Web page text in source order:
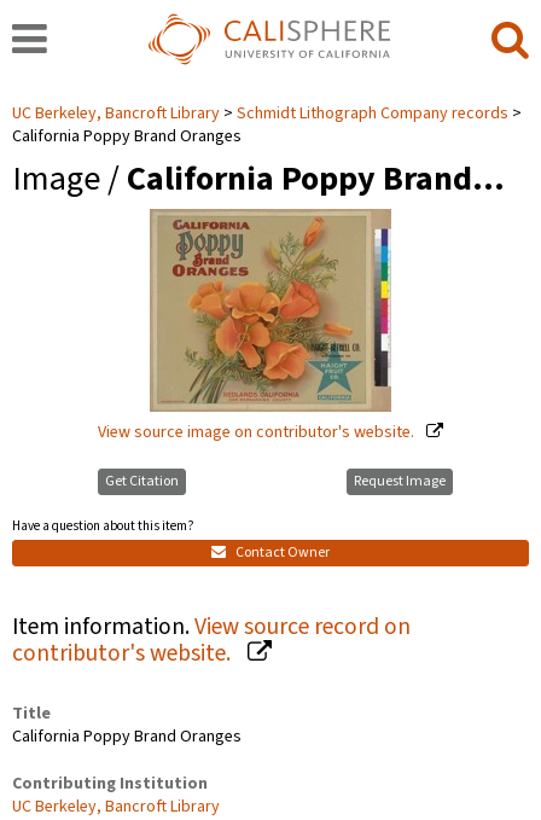
UC Berkeley, Bancroft Library
Schmidt Lithograph Company records
California Poppy Brand Oranges
Image /California Poppy Brand…
View source image on contributor's website.
Get Citation
Have a question about this item?
Contact Owner
Request Image
Item information.View source record on
contributor's website.
Title
California Poppy Brand Oranges
Contributing Institution
UC Berkeley, Bancroft Library